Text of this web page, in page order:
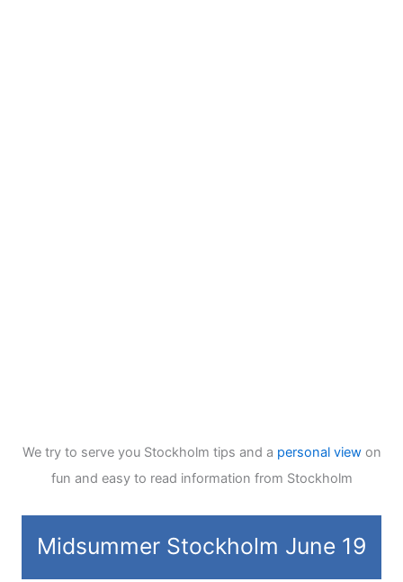
We try to serve you Stockholm tips and a personal viewon
fun and easy to read information from Stockholm
Midsummer Stockholm June 19